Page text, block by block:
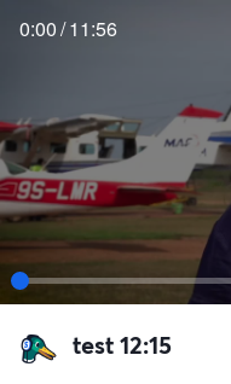
0:00/11:56
test 12:15